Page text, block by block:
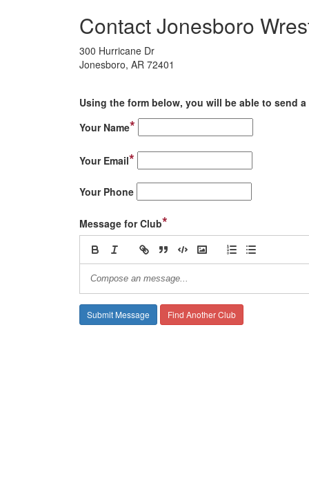
Contact Jonesboro
300 Hurricane Dr
Jonesboro, AR 72401
Using the form below, you will be able to send
Your Name*
Your Email*
Your Phone
Message for Club*
Find Another Club